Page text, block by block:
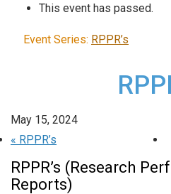
This event has passed.
Event Series: RPPR’s
May 15, 2024
« RPPR’s
RPPR’s (Research
Reports)